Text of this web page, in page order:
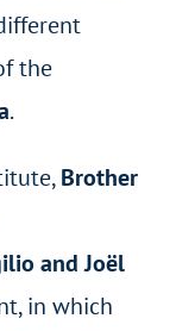
the
.
Brother
and Joël
in which